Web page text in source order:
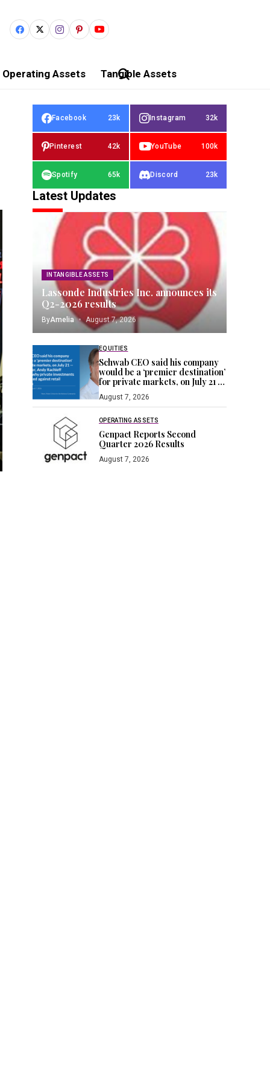
Operating Assets Tangible Assets
Facebook 23k Instagram 32k
Pinterest 42k YouTube 100k
Spotify 65k Discord 23k
Latest Updates
INTANGIBLE ASSETS
Lassonde Industries Inc. announces its
Q2-2026 results
ByAmelia August 7, 2026
EQUITIES
Schwab CEO said his company
would be a ‘premier destination’
for private markets, on July 21 —
blogged why private
investments are stacked against
retail investors
August 7, 2026
OPERATING ASSETS
Genpact Reports Second
Quarter 2026 Results
August 7, 2026